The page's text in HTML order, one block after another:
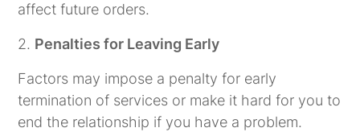
affect future orders.
2. Penalties for Leaving Early
Factors may impose a penalty for early
termination of services or make it hard for you to
end the relationship if you have a problem.